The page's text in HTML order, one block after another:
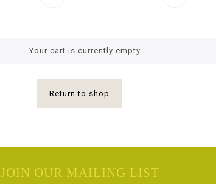
Your cart is currently empty.
Return to shop
JOIN OUR MAILING LIST